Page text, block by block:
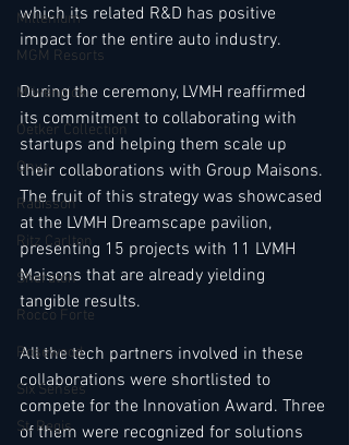
Millenium
MGM Resorts
Mövenpick
Oetker Collection
Onyx
Radisson
Ritz Carlton
Sheraton
Rocco Forte
Rosewood
Six Senses
St. Regis
which its related R&D has positive
impact for the entire auto industry.
During the ceremony, LVMH reaffirmed
its commitment to collaborating with
startups and helping them scale up
their collaborations with Group Maisons.
The fruit of this strategy was showcased
at the LVMH Dreamscape pavilion,
presenting 15 projects with 11 LVMH
Maisons that are already yielding
tangible results.
All the tech partners involved in these
collaborations were shortlisted to
compete for the Innovation Award. Three
of them were recognized for solutions